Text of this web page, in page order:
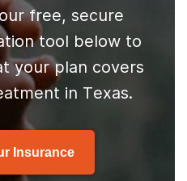
free, secure
tool below to
your plan covers
in Texas.
Insurance